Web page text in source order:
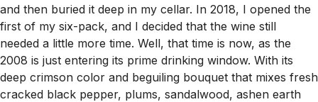
and then buried it deep in my cellar. In 2018, I opened the
first of my six-pack, and I decided that the wine still
needed a little more time. Well, that time is now, as the
2008 is just entering its prime drinking window. With its
deep crimson color and beguiling bouquet that mixes fresh
cracked black pepper, plums, sandalwood, ashen earth